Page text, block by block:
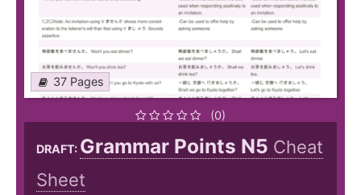
37 Pages
(0)
DRAFT: Grammar Points N5 Cheat
Sheet